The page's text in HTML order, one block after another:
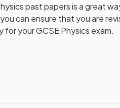
past papersis a great
can ensure that you are
for yourGCSEPhysics exam.